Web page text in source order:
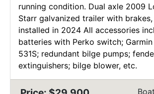
running condition. Dual axle 2009
Starr galvanized trailer with
installed in 2024 All accessories
batteries with Perko switch; Garmin
531S; redundant bilge pumps;
extinguishers; bilge blower, etc.